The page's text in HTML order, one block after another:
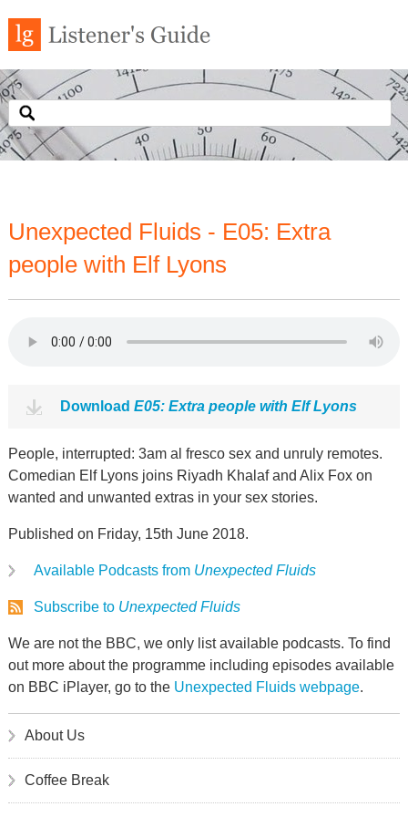
Unexpected Fluids - E05: Extra
people with Elf Lyons
Download E05: Extra people with Elf Lyons
People, interrupted: 3am al fresco sex and unruly remotes.
Comedian Elf Lyons joins Riyadh Khalaf and Alix Fox on
wanted and unwanted extras in your sex stories.
Published on Friday, 15th June 2018.
Available Podcasts from Unexpected Fluids
Subscribe to Unexpected Fluids
We are not the BBC, we only list available podcasts. To find
out more about the programme including episodes available
on BBC iPlayer, go to the Unexpected Fluids webpage.
About Us
Coffee Break